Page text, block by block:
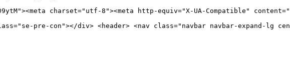
charset="utf-8"><meta http-equiv="X-UA-
pre-con"></div> <header> <nav class="navbar navbar-expand-